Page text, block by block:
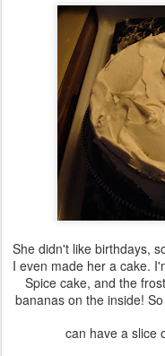
She didn't like birthdays,
I even made her a cake.
Spice cake, and the
bananas on the inside!
can have a slice